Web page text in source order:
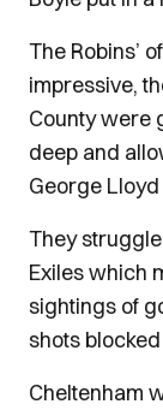
The Robins’
impressive,
County were
deep and
George
They
Exiles which
sightings of
shots
Cheltenham